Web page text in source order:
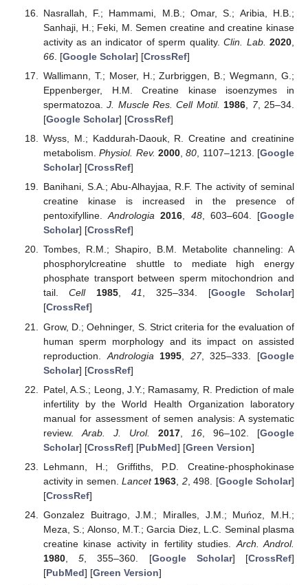
Nasrallah, F.; Hammami, M.B.; Omar, S.; Aribia, H.B.;
Sanhaji, H.; Feki, M. Semen creatine and creatine kinase
activity as an indicator of sperm quality.Clin. Lab. 2020
66. [Google Scholar] [CrossRef]
Wallimann, T.; Moser, H.; Zurbriggen, B.; Wegmann, G.;
Eppenberger, H.M. Creatine kinase isoenzymes in
spermatozoa.J. Muscle Res. Cell Motil. 1986 7, 25–34.
[Google Scholar] [CrossRef]
Wyss, M.; Kaddurah-Daouk, R. Creatine and creatinine
metabolism.Physiol. Rev. 2000,80, 1107–1213. [Google
Scholar] [CrossRef]
Banihani, S.A.; Abu-Alhayjaa, R.F. The activity of seminal
creatine kinase is increased in the presence of
pentoxifylline.Andrologia 2016, 48, 603–604. [Google
Scholar] [CrossRef]
Tombes, R.M.; Shapiro, B.M. Metabolite channeling: A
phosphorylcreatine shuttle to mediate high energy
phosphate transport between sperm mitochondrion and
tail.Cell 1985,41, 325–334. [Google Scholar]
[CrossRef]
Grow, D.; Oehninger, S. Strict criteria for the evaluation of
human sperm morphology and its impact on assisted
reproduction. Andrologia 1995 27, 325–333. [Google
Scholar] [CrossRef]
Patel, A.S.; Leong, J.Y.; Ramasamy, R. Prediction of male
infertility by the World Health Organization laboratory
manual for assessment of semen analysis: A systematic
review. Arab. J. Urol. 2017, 16, 96–102. [Google
Scholar] [CrossRef] [PubMed] [Green Version]
Lehmann, H.; Griffiths, P.D. Creatine-phosphokinase
activity in semen.Lancet 1963 2, 498. [Google Scholar]
[CrossRef]
Gonzalez Buitrago, J.M.; Miralles, J.M.; Muńoz, M.H.;
Meza, S.; Alonso, M.T.; Garcia Diez, L.C. Seminal plasma
creatine kinase activity in fertility studies. Arch. Androl.
1980,5 , 355–360. [Google Scholar] [CrossRef]
[PubMed] [Green Version]